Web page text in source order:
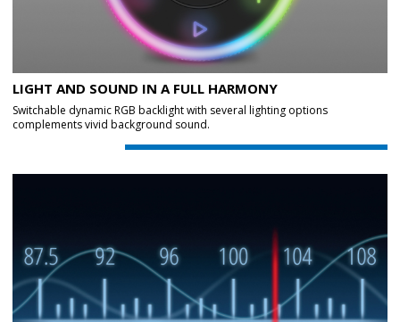
LIGHT AND SOUND IN A FULL HARMONY
Switchable dynamic RGB backlight with several lighting options
complements vivid background sound.